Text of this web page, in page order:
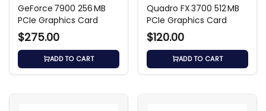
GeForce 7900 256 MB
PCIe Graphics Card
$275.00
ADD TO CART
Quadro FX 3700 512 MB
PCIe Graphics Card
$120.00
ADD TO CART